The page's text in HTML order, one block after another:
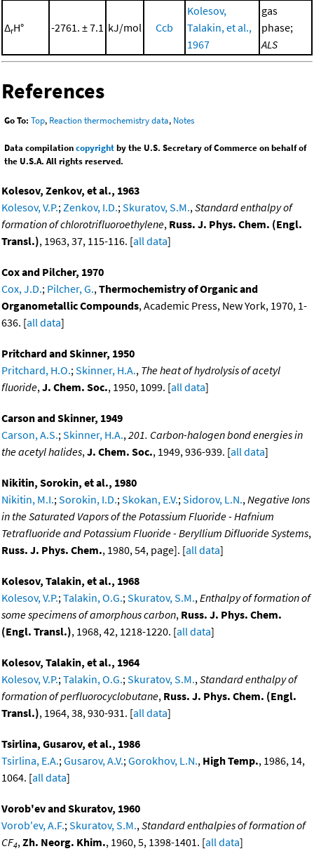
ΔrH° -2761. ± 7.1 kJ/mol Ccb
Kolesov,
Talakin, et al.,
1967
gas
phase;
ALS
References
Go To: Top, Reaction thermochemistry data, Notes
Data compilationcopyrightby the U.S. Secretary of Commerce on behalf of
the U.S.A. All rights reserved.
Kolesov, Zenkov, et al., 1963
Kolesov, V.P.;Zenkov, I.D.;Skuratov, S.M.,Standard enthalpy of
formation of chlorotrifluoroethylene, Russ. J. Phys. Chem. (Engl.
Transl.), 1963, 37, 115-116. [all data]
Cox and Pilcher, 1970
Cox, J.D.; Pilcher, G.,Thermochemistry of Organic and
Organometallic Compounds, Academic Press, New York, 1970, 1-
636. [all data]
Pritchard and Skinner, 1950
Pritchard, H.O.;Skinner, H.A., The heat of hydrolysis of acetyl
fluoride,J. Chem. Soc., 1950, 1099. [all data]
Carson and Skinner, 1949
Carson, A.S.;Skinner, H.A.,201. Carbon-halogen bond energies in
the acetyl halides,J. Chem. Soc., 1949, 936-939. [all data]
Nikitin, Sorokin, et al., 1980
Nikitin, M.I.;Sorokin, I.D.;Skokan, E.V.;Sidorov, L.N.,Negative Ions
in the Saturated Vapors of the Potassium Fluoride - Hafnium
Tetrafluoride and Potassium Fluoride - Beryllium Difluoride Systems,
Russ. J. Phys. Chem., 1980, 54, page]. [all data]
Kolesov, Talakin, et al., 1968
Kolesov, V.P.;Talakin, O.G.;Skuratov, S.M.,Enthalpy of formation of
some specimens of amorphous carbon, Russ. J. Phys. Chem.
(Engl. Transl.), 1968, 42, 1218-1220. [all data]
Kolesov, Talakin, et al., 1964
Kolesov, V.P.;Talakin, O.G.;Skuratov, S.M.,Standard enthalpy of
formation of perfluorocyclobutane, Russ. J. Phys. Chem. (Engl.
Transl.), 1964, 38, 930-931. [all data]
Tsirlina, Gusarov, et al., 1986
Tsirlina, E.A.;Gusarov, A.V.;Gorokhov, L.N., High Temp., 1986, 14,
1064. [all data]
Vorob'ev and Skuratov, 1960
Vorob'ev, A.F.;Skuratov, S.M.,Standard enthalpies of formation of
CF4,Zh. Neorg. Khim., 1960, 5, 1398-1401. [all data]